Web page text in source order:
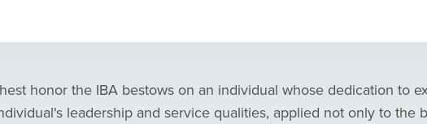
honor the IBA bestows on an individual whose dedication to
leadership and service qualities, applied not only to